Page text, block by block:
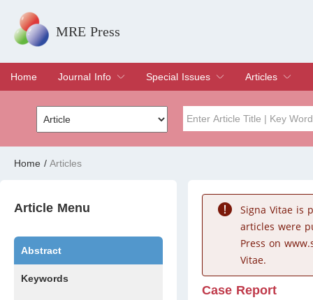
MRE Press
Home
Journal Info
Overview
Aims & Scope
Editorial Board
Indexing & Archiving
Join Editorial Board
Special Issues
Special Issues
Edit a Special Issue
Articles
Current Issue
Archive
Volume
Home / Articles
Article Menu
Abstract
Keywords
Signa Vitae is
articles were
Press on
Vitae.
Case Report